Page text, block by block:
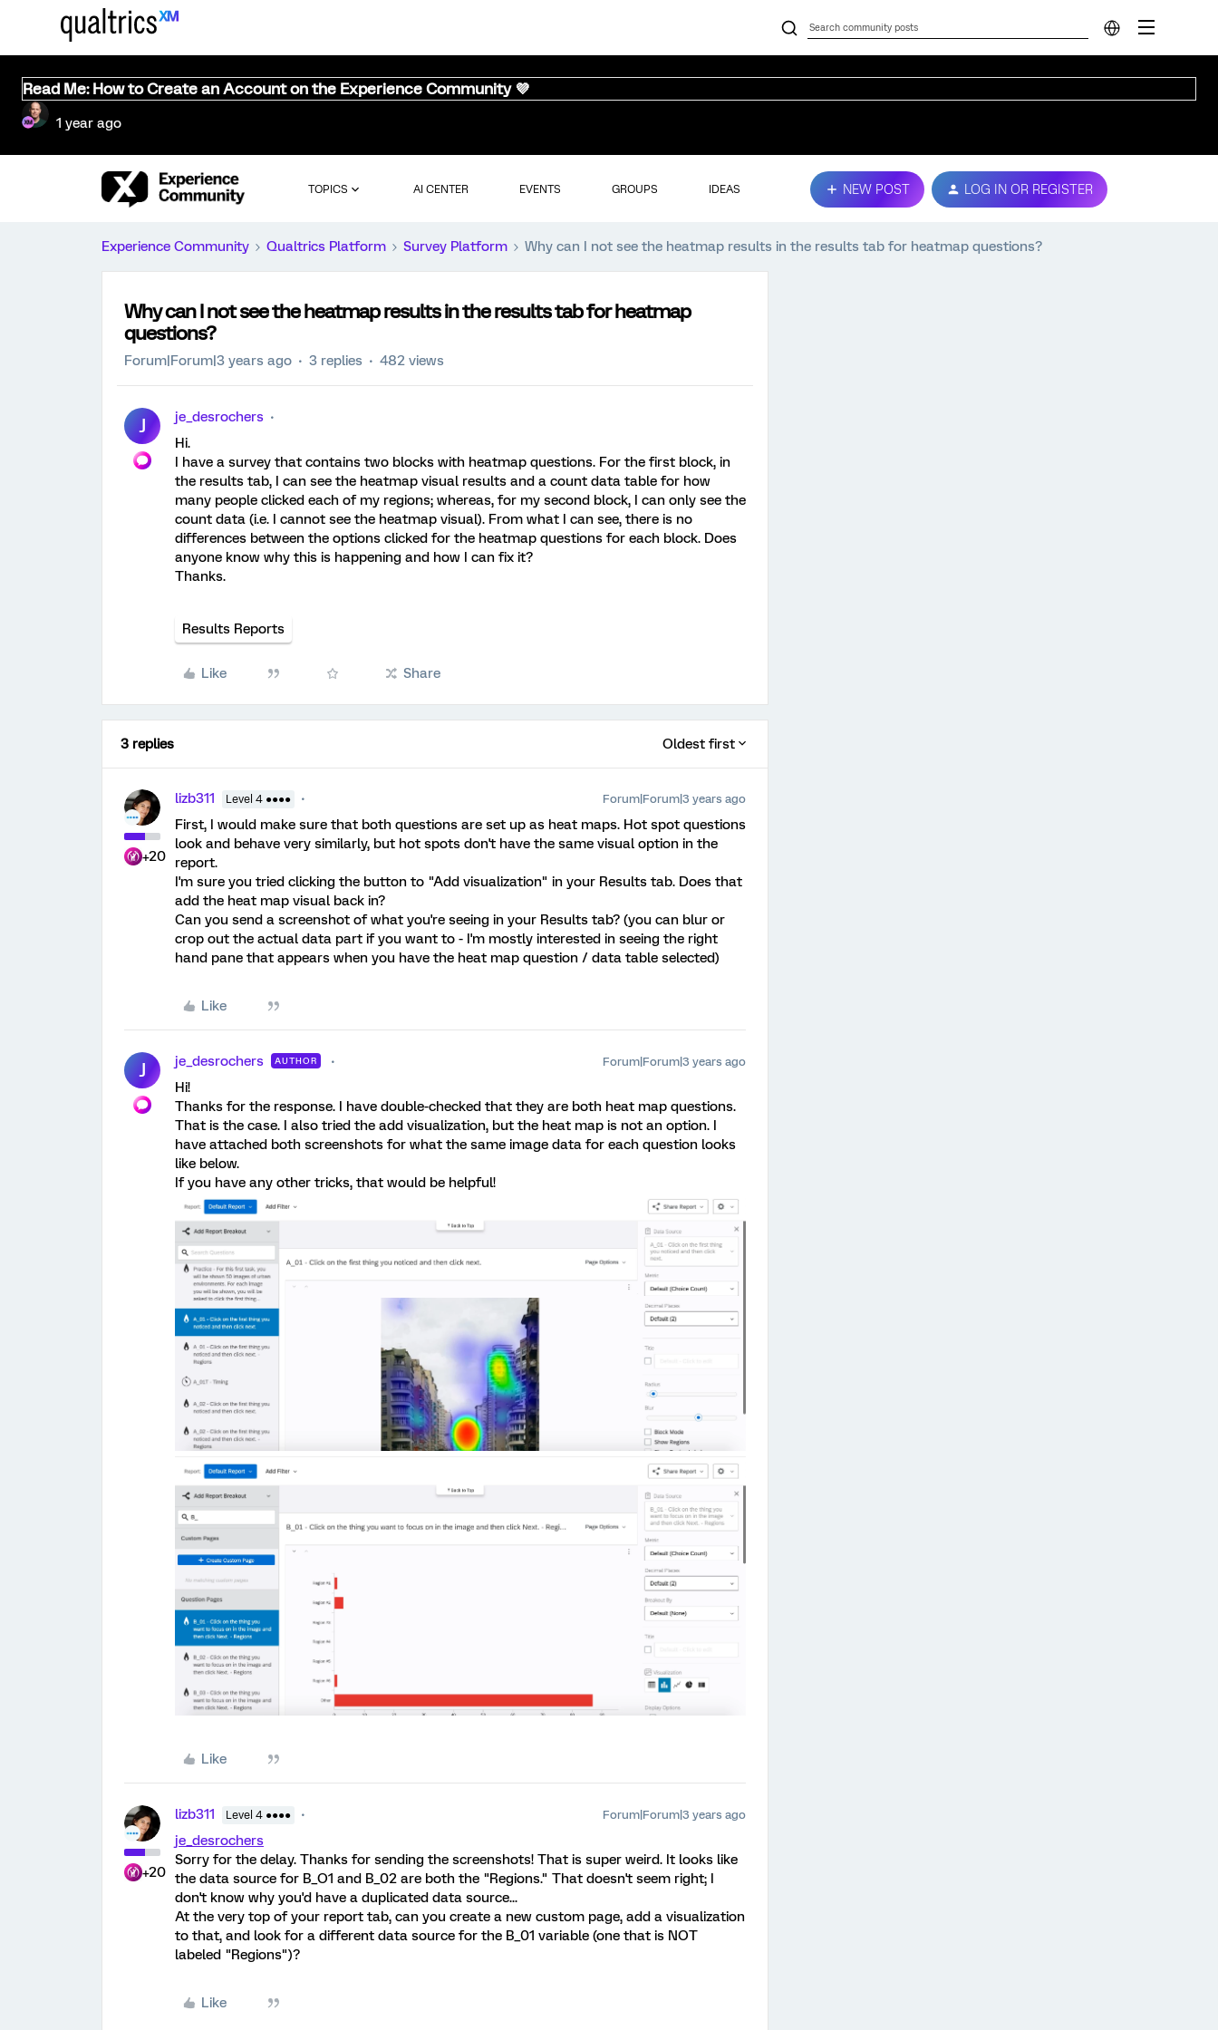
Read Me: How to Create an Account on the Experience Community 💜
1 year ago
TOPICS AI CENTER EVENTS GROUPS IDEAS NEW POST LOG IN OR REGISTER
Experience Community Qualtrics Platform Survey Platform Why can I not see the heatmap results in the results tab for heatmap questions?
Why can I not see the heatmap results in the results tab for heatmap
questions?
Forum|Forum|3 years ago 3 replies 482 views
J
je_desrochers
Hi.
I have a survey that contains two blocks with heatmap questions. For the first block, in
the results tab, I can see the heatmap visual results and a count data table for how
many people clicked each of my regions; whereas, for my second block, I can only see the
count data (i.e. I cannot see the heatmap visual). From what I can see, there is no
differences between the options clicked for the heatmap questions for each block. Does
anyone know why this is happening and how I can fix it?
Thanks.
Results Reports
Like Share
3 replies Oldest first
+20
lizb311 Level 4 ●●●● Forum|Forum|3 years ago
First, I would make sure that both questions are set up as heat maps. Hot spot questions
look and behave very similarly, but hot spots don't have the same visual option in the
report.
I'm sure you tried clicking the button to "Add visualization" in your Results tab. Does that
add the heat map visual back in?
Can you send a screenshot of what you're seeing in your Results tab? (you can blur or
crop out the actual data part if you want to - I'm mostly interested in seeing the right
hand pane that appears when you have the heat map question / data table selected)
Like
J je_desrochers AUTHOR Forum|Forum|3 years ago
Hi!
Thanks for the response. I have double-checked that they are both heat map questions.
That is the case. I also tried the add visualization, but the heat map is not an option. I
have attached both screenshots for what the same image data for each question looks
like below.
If you have any other tricks, that would be helpful!
Like
+20
lizb311 Level 4 ●●●● Forum|Forum|3 years ago
je_desrochers
Sorry for the delay. Thanks for sending the screenshots! That is super weird. It looks like
the data source for B_O1 and B_02 are both the "Regions." That doesn't seem right; I
don't know why you'd have a duplicated data source...
At the very top of your report tab, can you create a new custom page, add a visualization
to that, and look for a different data source for the B_01 variable (one that is NOT
labeled "Regions")?
Like